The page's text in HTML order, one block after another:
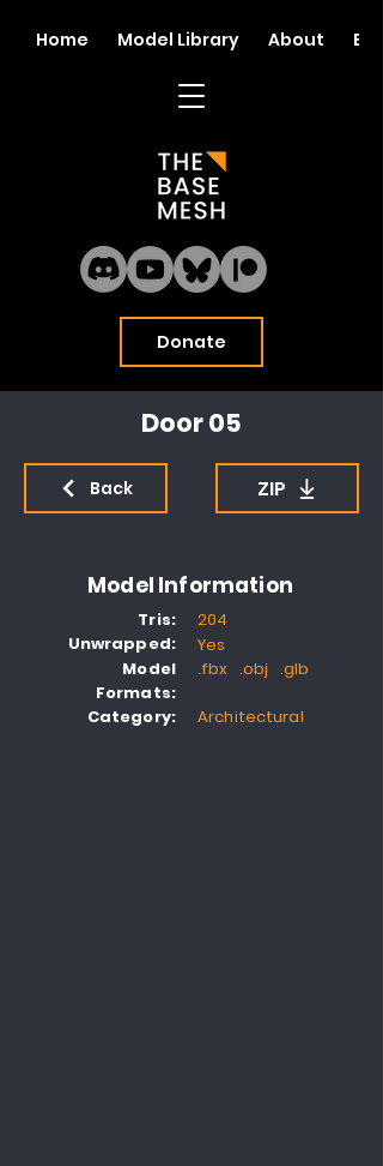
Donate
Home Model Library About Blog
Door 05
Back ZIP
Model Information
Tris:
Unwrapped:
Model
Formats:
Category:
204
Yes
.fbx .obj .glb
Architectural